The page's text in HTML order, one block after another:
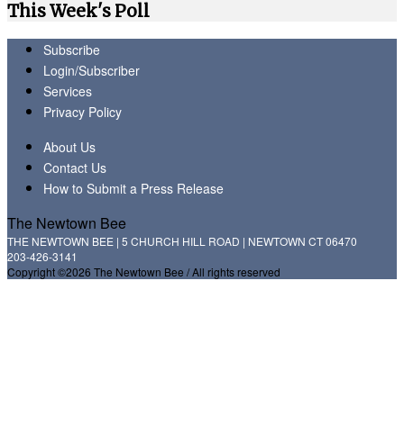
This Week's Poll
Subscribe
Login/Subscriber
Services
Privacy Policy
About Us
Contact Us
How to Submit a Press Release
The Newtown Bee
THE NEWTOWN BEE | 5 CHURCH HILL ROAD | NEWTOWN CT 06470
203-426-3141
Copyright ©2026 The Newtown Bee / All rights reserved